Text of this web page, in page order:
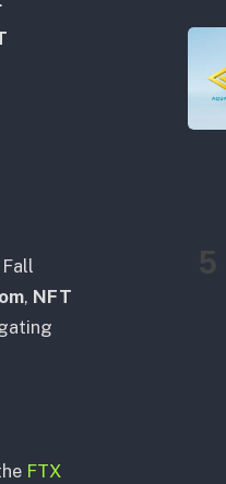
, NFT
FTX